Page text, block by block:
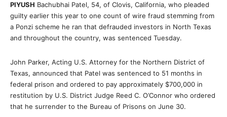
PIYUSH Bachubhai Patel, 54, of Clovis, California, who pleaded
guilty earlier this year to one count of wire fraud stemming from
a Ponzi scheme he ran that defrauded investors in North Texas
and throughout the country, was sentenced Tuesday.
John Parker, Acting U.S. Attorney for the Northern District of
Texas, announced that Patel was sentenced to 51 months in
federal prison and ordered to pay approximately $700,000 in
restitution by U.S. District Judge Reed C. O’Connor who ordered
that he surrender to the Bureau of Prisons on June 30.